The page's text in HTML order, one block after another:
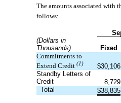
The amounts associated with
follows:
(Dollars in
Thousands)
Fixed
Commitments to
Extend Credit (1) $30,106
Standby Letters of
Credit
8,729
Total
$38,835